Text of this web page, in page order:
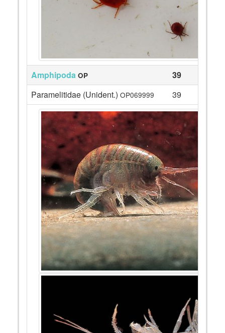
Amphipoda OP
39
Paramelitidae (Unident.) OP069999 39